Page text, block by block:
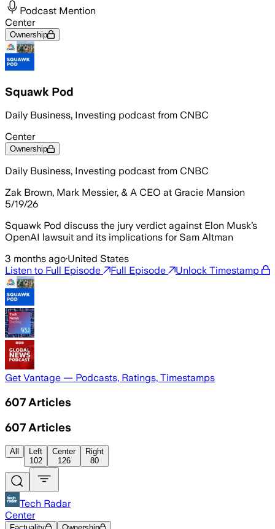
Podcast Mention
Center
Ownership
Squawk Pod
Daily Business, Investing podcast from CNBC
Center
Ownership
Daily Business, Investing podcast from CNBC
Zak Brown, Mark Messier, & A CEO at Gracie Mansion
5/19/26
Squawk Pod discuss the jury verdict against Elon Musk’s
OpenAI lawsuit and its implications for Sam Altman
3 months ago·United States
Listen to Full Episode
Full Episode Unlock Timestamp
Get Vantage — Podcasts, Ratings, Timestamps
607 Articles
607 Articles
All
Left
102
Center
126
Right
80
Tech Radar
Center